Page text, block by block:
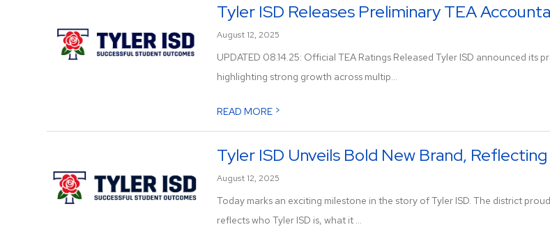
Tyler ISD Releases Preliminary TEA
August 12, 2025
UPDATED 08.14.25: Official TEA Ratings Released Tyler ISD announced
highlighting strong growth across multip...
READ MORE >
Tyler ISD Unveils Bold New Brand,
August 12, 2025
Today marks an exciting milestone in the story of Tyler ISD. The district
reflects who Tyler ISD is, what it ...